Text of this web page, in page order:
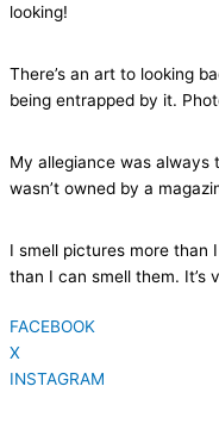
looking!
There’s an art to looking
being entrapped by it.
My allegiance was
wasn’t owned by a
I smell pictures more than
than I can smell them. It’s
FACEBOOK
X
INSTAGRAM